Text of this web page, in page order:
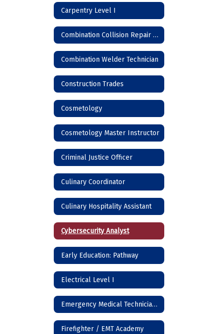
Carpentry Level I
Combination Collision Repair Technician
Combination Welder Technician
Construction Trades
Cosmetology
Cosmetology Master Instructor
Criminal Justice Officer
Culinary Coordinator
Culinary Hospitality Assistant
Cybersecurity Analyst
Early Education: Pathway
Electrical Level I
Emergency Medical Technician (EMT)
Firefighter / EMT Academy